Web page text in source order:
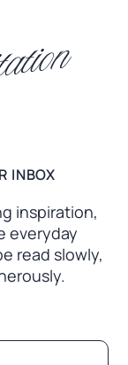
INBOX
inspiration,
everyday
read slowly,